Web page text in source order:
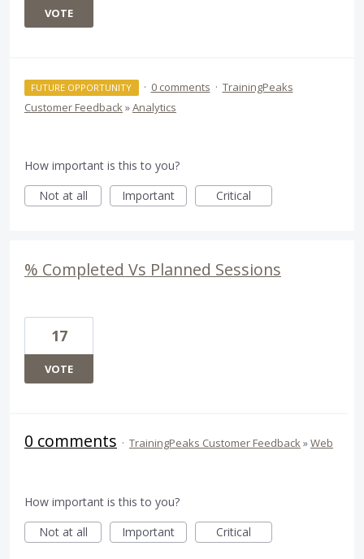
VOTE
FUTURE OPPORTUNITY · 0 comments · TrainingPeaks
Customer Feedback»Analytics
How important is this to you?
Not at all
Important Critical
% Completed Vs Planned Sessions
17
VOTE
0 comments · TrainingPeaks Customer Feedback»Web
How important is this to you?
Not at all
Important Critical